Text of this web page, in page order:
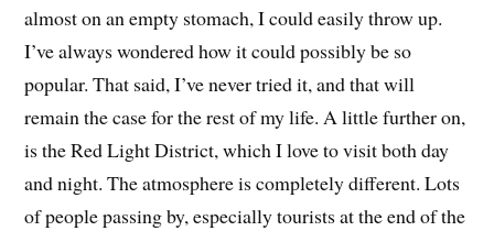
almost on an empty stomach, I could easily throw up.
I’ve always wondered how it could possibly be so
popular. That said, I’ve never tried it, and that will
remain the case for the rest of my life. A little further on,
is the Red Light District, which I love to visit both day
and night. The atmosphere is completely different. Lots
of people passing by, especially tourists at the end of the